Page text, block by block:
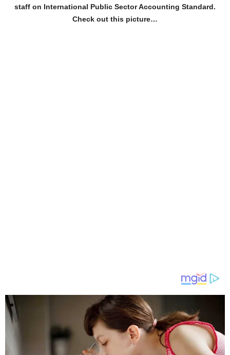
staff on International Public Sector Accounting Standard.
Check out this picture…